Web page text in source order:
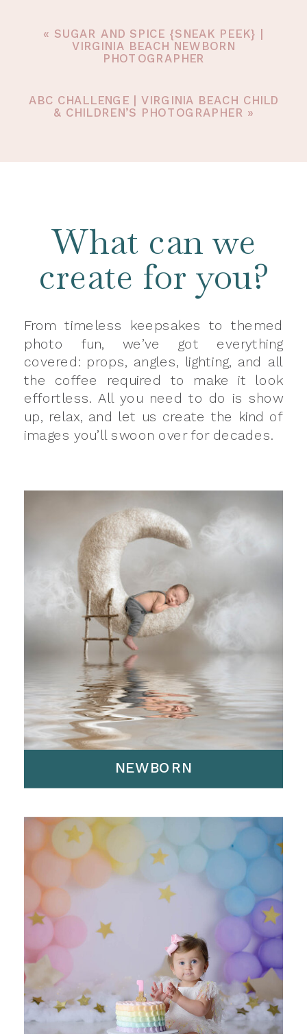
« SUGAR AND SPICE {SNEAK PEEK} |
VIRGINIA BEACH NEWBORN
PHOTOGRAPHER
ABC CHALLENGE | VIRGINIA BEACH CHILD
& CHILDREN’S PHOTOGRAPHER »
What can we
create for you?
From timeless keepsakes to themed
photo fun, we’ve got everything
covered: props, angles, lighting, and all
the coffee required to make it look
effortless. All you need to do is show
up, relax, and let us create the kind of
images you’ll swoon over for decades.
NEWBORN